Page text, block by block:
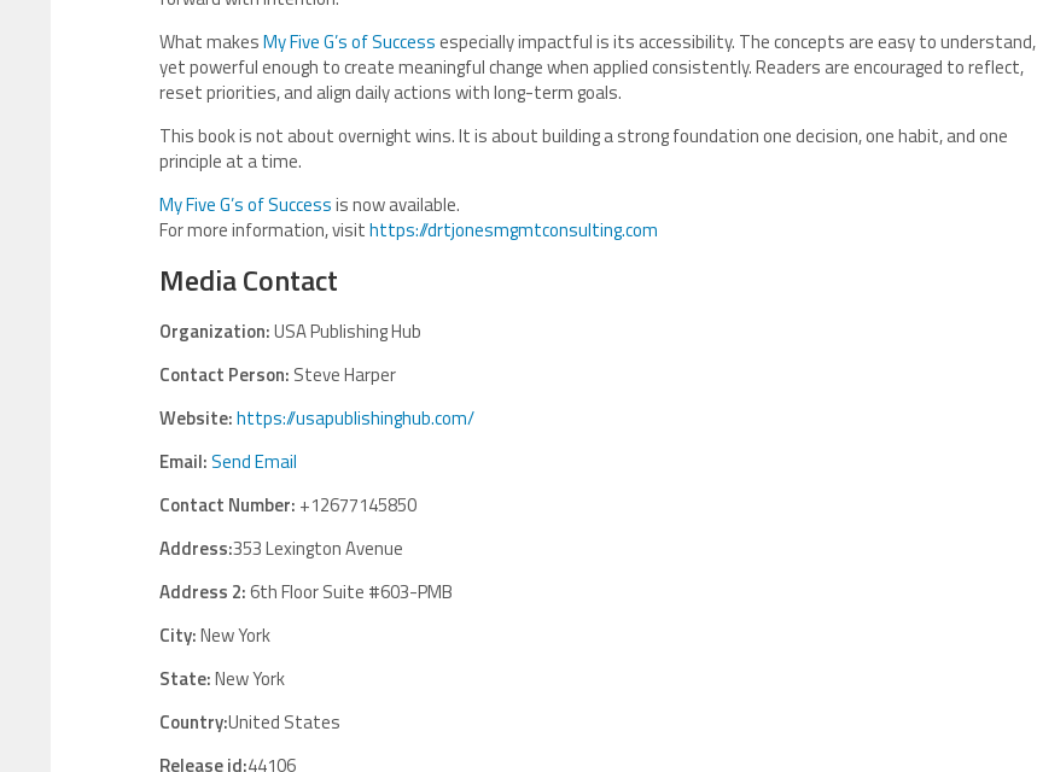
What makesMy Five G’s of Successespecially impactful is its accessibility. The concepts are easy to understand,
yet powerful enough to create meaningful change when applied consistently. Readers are encouraged to reflect,
reset priorities, and align daily actions with long-term goals.
This book is not about overnight wins. It is about building a strong foundation one decision, one habit, and one
principle at a time.
My Five G’s of Successis now available.
For more information, visithttps://drtjonesmgmtconsulting.com
Media Contact
Organization:USA Publishing Hub
Contact Person: Steve Harper
Website:https://usapublishinghub.com/
Email:Send Email
Contact Number: +12677145850
Address:353 Lexington Avenue
Address 2:6th Floor Suite #603-PMB
City:New York
State:New York
Country:United States
Release id:44106